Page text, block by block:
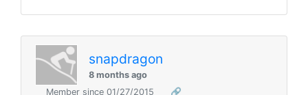
snapdragon
8 months ago
Member since 01/27/2015
🔗